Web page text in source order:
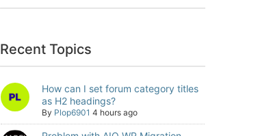
Recent Topics
How can I set forum category titles
as H2 headings?
By Plop6901 4 hours ago